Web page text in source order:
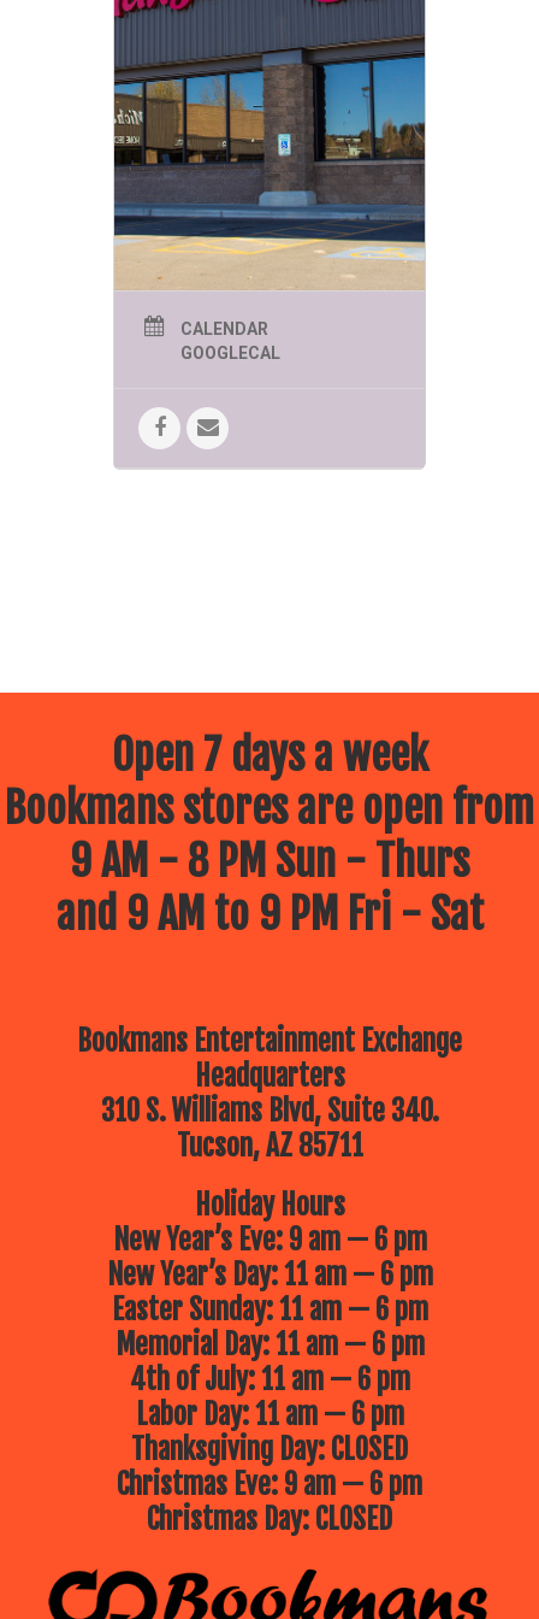
page @sbcflagstaff to get updates.
CALENDAR
GOOGLECAL
Open 7 days a week
Bookmans stores are open from
9 AM - 8 PM Sun - Thurs
and 9 AM to 9 PM Fri - Sat
Bookmans Entertainment Exchange
Headquarters
310 S. Williams Blvd, Suite 340.
Tucson, AZ 85711
Holiday Hours
New Year’s Eve: 9 am — 6 pm
New Year’s Day: 11 am — 6 pm
Easter Sunday: 11 am — 6 pm
Memorial Day: 11 am — 6 pm
4th of July: 11 am — 6 pm
Labor Day: 11 am — 6 pm
Thanksgiving Day: CLOSED
Christmas Eve: 9 am — 6 pm
Christmas Day: CLOSED